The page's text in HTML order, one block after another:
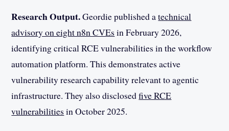
Research Output.Geordie published atechnical
advisory on eight n8n CVEs in February 2026,
identifying critical RCE vulnerabilities in the workflow
automation platform. This demonstrates active
vulnerability research capability relevant to agentic
infrastructure. They also disclosedfive RCE
vulnerabilities in October 2025.